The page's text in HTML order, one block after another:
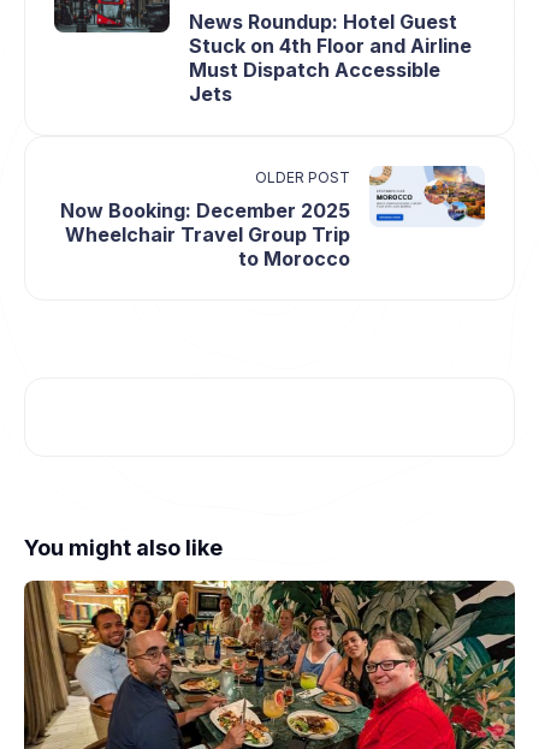
News Roundup: Hotel Guest
Stuck on 4th Floor and Airline
Must Dispatch Accessible
Jets
OLDER POST
Now Booking: December 2025
Wheelchair Travel Group Trip
to Morocco
You might also like